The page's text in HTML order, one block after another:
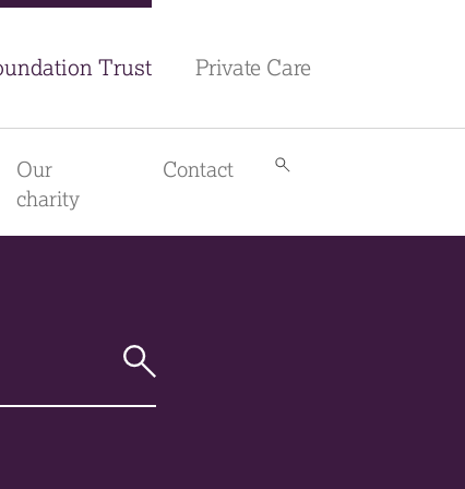
Trust Private Care
Our
charity
Contact
Search